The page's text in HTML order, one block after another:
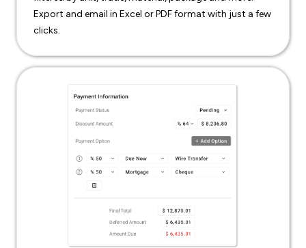
Export and email in Excel or PDF format with just a few
clicks.